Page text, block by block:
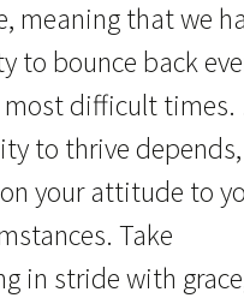
meaning that we
to bounce back
difficult times.
to thrive
your attitude to
Take
in stride with